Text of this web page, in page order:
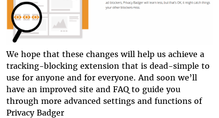
We hope that these changes will help us achieve a
tracking-blocking extension that is dead-simple to
use for anyone and for everyone. And soon we’ll
have an improved site and FAQ to guide you
through more advanced settings and functions of
Privacy Badger